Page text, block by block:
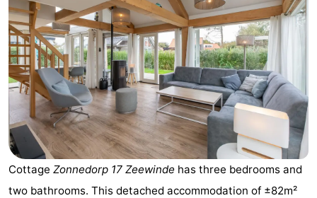
the
night
Apartments
-
Port
Greve
-
Zeeuwse
Kust
Bed
(and
breakfasts)
Campsites
Cottages
Cottage Zonnedorp 17 Zeewinde has three bedrooms and
two bathrooms. This detached accommodation of ±82m²